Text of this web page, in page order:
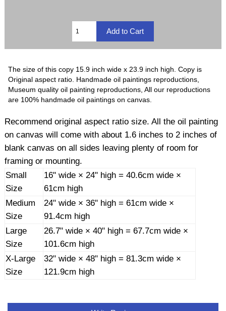
The size of this copy 15.9 inch wide x 23.9 inch high. Copy is
Original aspect ratio. Handmade oil paintings reproductions,
Museum quality oil painting reproductions, All our reproductions
are 100% handmade oil paintings on canvas.
Recommend original aspect ratio size. All the oil painting
on canvas will come with about 1.6 inches to 2 inches of
blank canvas on all sides leaving plenty of room for
framing or mounting.
Small
Size
16" wide × 24" high = 40.6cm wide ×
61cm high
Medium
Size
24" wide × 36" high = 61cm wide ×
91.4cm high
Large
Size
26.7" wide × 40" high = 67.7cm wide ×
101.6cm high
X-Large
Size
32" wide × 48" high = 81.3cm wide ×
121.9cm high